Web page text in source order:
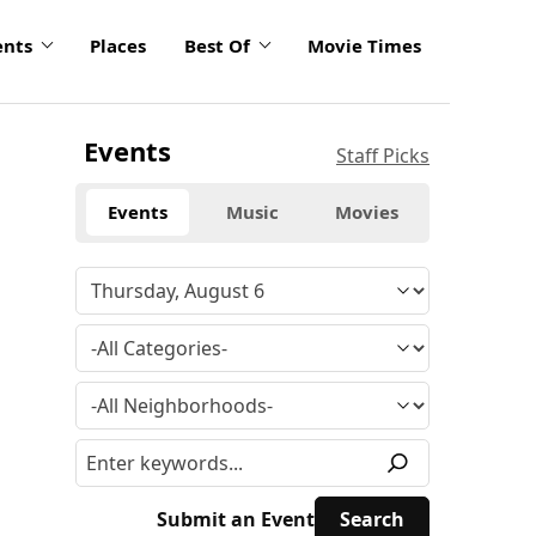
Places Best Of Movie Times
Events Staff Picks
Events Music Movies
Submit an Event